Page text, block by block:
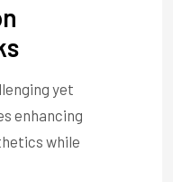
yet
enhancing
while